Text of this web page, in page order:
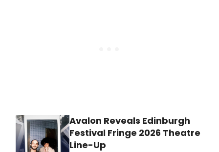
Avalon Reveals Edinburgh
Festival Fringe 2026 Theatre
Line-Up